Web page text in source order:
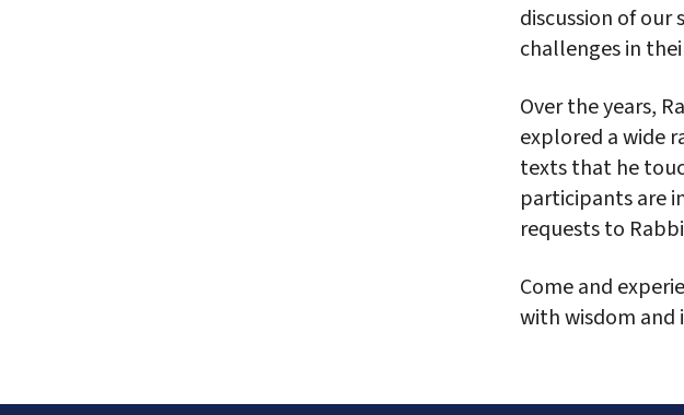
discussion of our
challenges in
Over the years,
explored a wide
texts that he
participants are
requests to
Come and
with wisdom and